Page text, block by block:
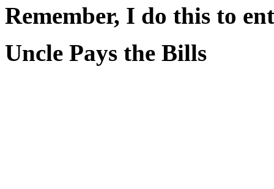
Remember, I do this to
Uncle Pays the Bills